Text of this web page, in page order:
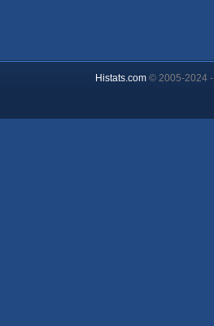
Histats.com© 2005-2024 -